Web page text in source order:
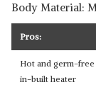
Body Material:
Pros:
Hot and germ-
in-built heater